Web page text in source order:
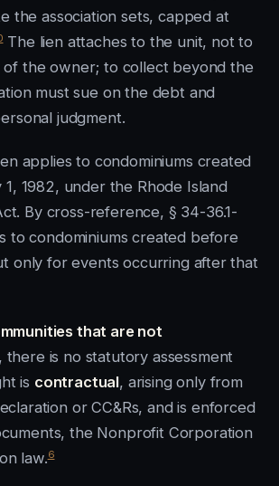
the association sets, capped at
The lien attaches to the unit, not to
the owner; to collect beyond the
must sue on the debt and
judgment.
applies to condominiums created
1982, under the Rhode Island
By cross-reference, § 34-36.1-
to condominiums created before
only for events occurring after that
that are not
, there is no statutory assessment
is contractual, arising only from
or CC&Rs, and is enforced
the Nonprofit Corporation
law.6